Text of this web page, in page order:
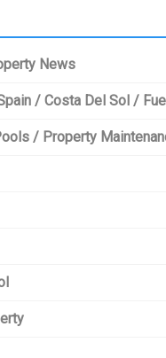
News
/ Costa Del Sol /
/ Property